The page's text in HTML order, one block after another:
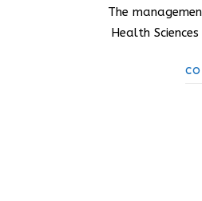
The
Health